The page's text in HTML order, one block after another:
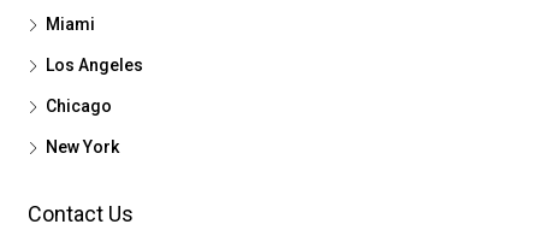
Miami
Los Angeles
Chicago
New York
Contact Us